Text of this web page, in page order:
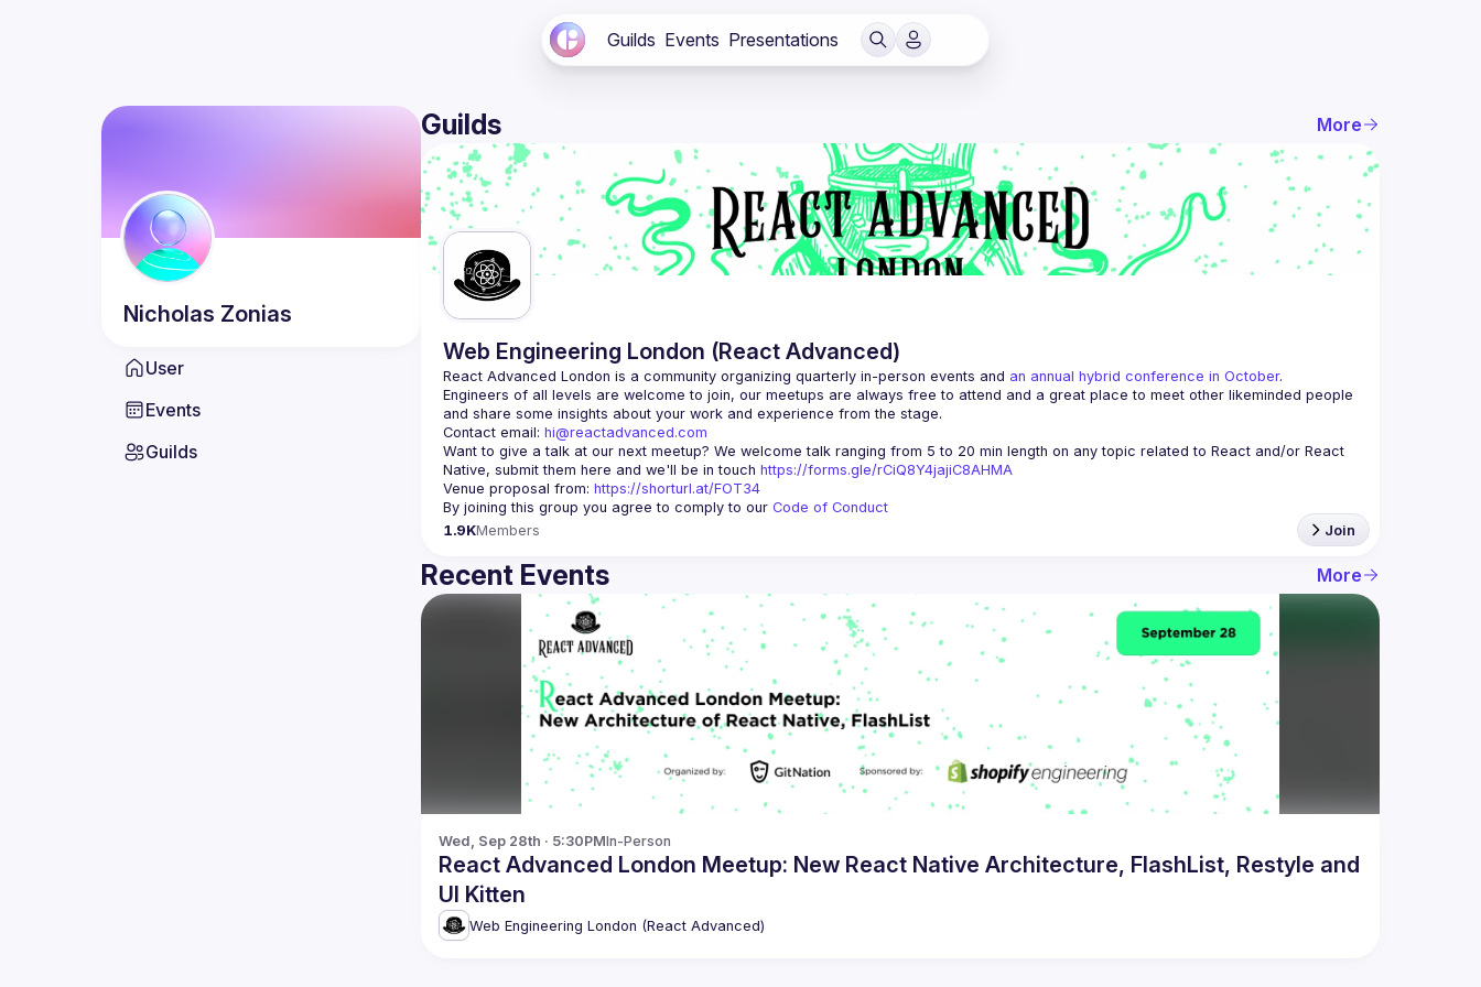
Guilds Events Presentations
Nicholas Zonias
User
Events
Guilds
Guilds More
Web Engineering London (React Advanced)
React Advanced London is a community organizing quarterly in-person events and an annual hybrid conference in October.
Engineers of all levels are welcome to join, our meetups are always free to attend and a great place to meet other likeminded people
Contact email: hi@reactadvanced.com
Want to give a talk at our next meetup? We welcome talk ranging from 5 to 20 min length on any topic related to React and/or React
Native, submit them here and we'll be in touch https://forms.gle/rCiQ8Y4jajiC8AHMA
Venue proposal from: https://shorturl.at/FOT34
By joining this group you agree to comply to our Code of Conduct
1.9KMembers Join
Recent Events More
Wed, Sep 28th · 5:30PMIn-Person
React Advanced London Meetup: New React Native Architecture, FlashList, Restyle and
UI Kitten
Web Engineering London (React Advanced)